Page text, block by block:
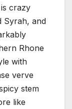
crazy
Syrah, and
Rhone
with
verve
stem
like